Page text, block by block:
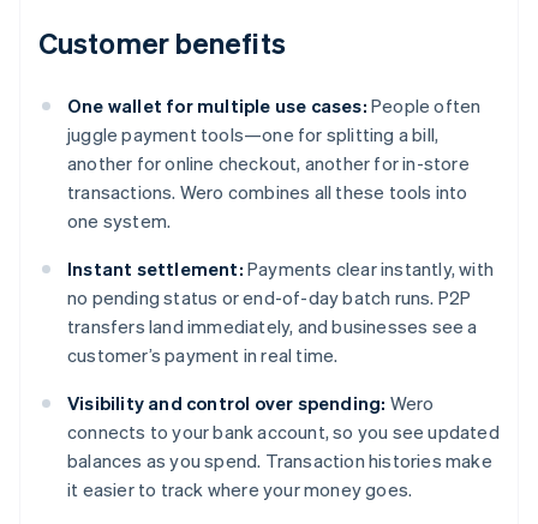
Customer benefits
One wallet for multiple use cases: People often
juggle payment tools—one for splitting a bill,
another for online checkout, another for in-store
transactions. Wero combines all these tools into
one system.
Instant settlement: Payments clear instantly, with
no pending status or end-of-day batch runs. P2P
transfers land immediately, and businesses see a
customer’s payment in real time.
Visibility and control over spending: Wero
connects to your bank account, so you see updated
balances as you spend. Transaction histories make
it easier to track where your money goes.